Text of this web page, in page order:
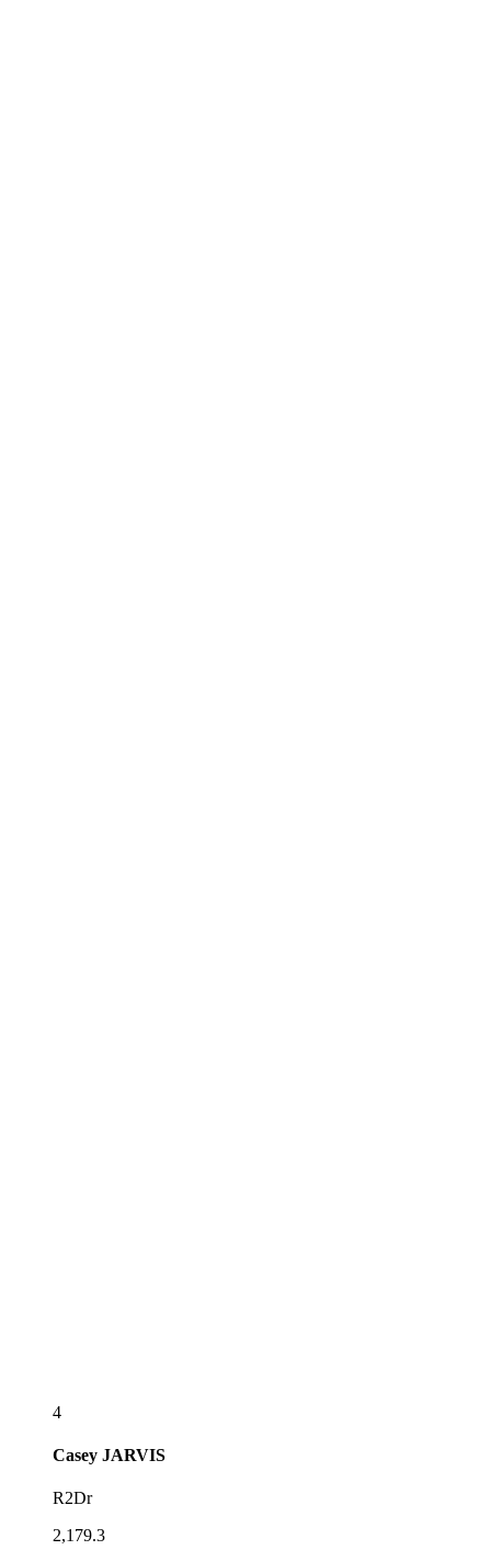
4
Casey JARVIS
R2Dr
2,179.3